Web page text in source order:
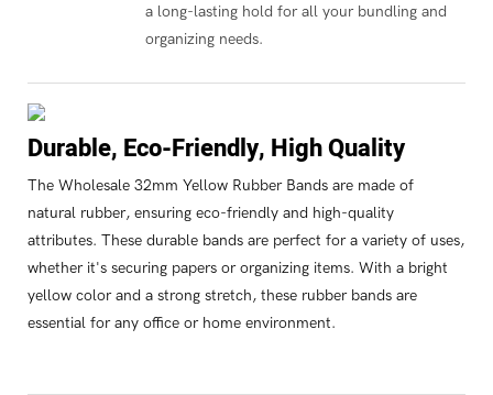
a long-lasting hold for all your bundling and
organizing needs.
Durable, Eco-Friendly, High Quality
The Wholesale 32mm Yellow Rubber Bands are made of
natural rubber, ensuring eco-friendly and high-quality
attributes. These durable bands are perfect for a variety of uses,
whether it's securing papers or organizing items. With a bright
yellow color and a strong stretch, these rubber bands are
essential for any office or home environment.